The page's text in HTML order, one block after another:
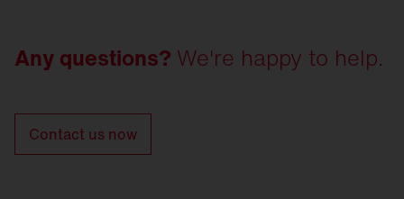
Any questions? We're happy to help.
Contact us now